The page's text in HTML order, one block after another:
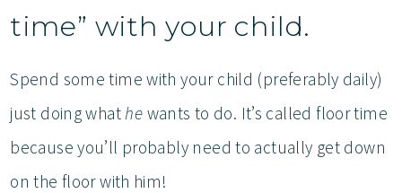
time” with your child.
Spend some time with your child (preferably daily)
just doing what he wants to do. It’s called floor time
because you’ll probably need to actually get down
on the floor with him!